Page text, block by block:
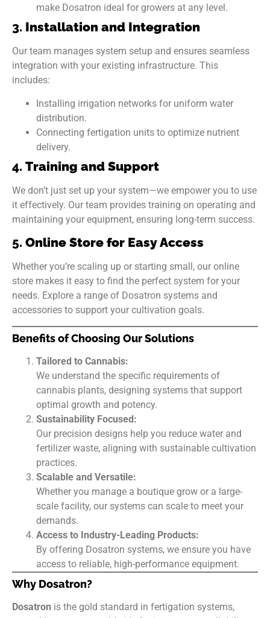
make Dosatron ideal for growers at any level.
3. Installation and Integration
Our team manages system setup and ensures seamless
integration with your existing infrastructure. This
includes:
Installing irrigation networks for uniform water
distribution.
Connecting fertigation units to optimize nutrient
delivery.
4. Training and Support
We don’t just set up your system—we empower you to use
it effectively. Our team provides training on operating and
maintaining your equipment, ensuring long-term success.
5. Online Store for Easy Access
Whether you’re scaling up or starting small, our online
store makes it easy to find the perfect system for your
needs. Explore a range of Dosatron systems and
accessories to support your cultivation goals.
Benefits of Choosing Our Solutions
Tailored to Cannabis:
We understand the specific requirements of
cannabis plants, designing systems that support
optimal growth and potency.
Sustainability Focused:
Our precision designs help you reduce water and
fertilizer waste, aligning with sustainable cultivation
practices.
Scalable and Versatile:
Whether you manage a boutique grow or a large-
scale facility, our systems can scale to meet your
demands.
Access to Industry-Leading Products:
By offering Dosatron systems, we ensure you have
access to reliable, high-performance equipment.
Why Dosatron?
Dosatron is the gold standard in fertigation systems,